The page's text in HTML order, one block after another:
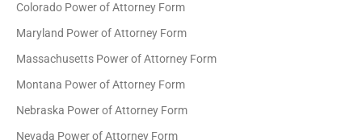
Colorado Power of Attorney Form
Maryland Power of Attorney Form
Massachusetts Power of Attorney Form
Montana Power of Attorney Form
Nebraska Power of Attorney Form
Nevada Power of Attorney Form